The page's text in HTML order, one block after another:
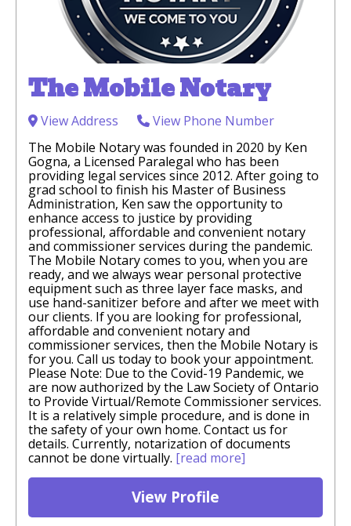
The Mobile Notary
View Address
View Phone Number
The Mobile Notary was founded in 2020 by Ken
Gogna, a Licensed Paralegal who has been
providing legal services since 2012. After going to
grad school to finish his Master of Business
Administration, Ken saw the opportunity to
enhance access to justice by providing
professional, affordable and convenient notary
and commissioner services during the pandemic.
The Mobile Notary comes to you, when you are
ready, and we always wear personal protective
equipment such as three layer face masks, and
use hand-sanitizer before and after we meet with
our clients. If you are looking for professional,
affordable and convenient notary and
commissioner services, then the Mobile Notary is
for you. Call us today to book your appointment.
Please Note: Due to the Covid-19 Pandemic, we
are now authorized by the Law Society of Ontario
to Provide Virtual/Remote Commissioner services.
It is a relatively simple procedure, and is done in
the safety of your own home. Contact us for
details. Currently, notarization of documents
cannot be done virtually. [read more]
View Profile